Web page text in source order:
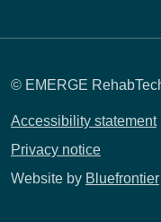
© EMERGE
Accessibility statement
Privacy notice
Website by Bluefrontier